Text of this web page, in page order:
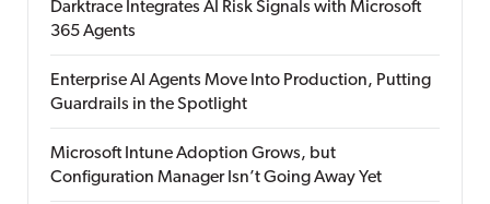
Darktrace Integrates AI Risk Signals with Microsoft
365 Agents
Enterprise AI Agents Move Into Production, Putting
Guardrails in the Spotlight
Microsoft Intune Adoption Grows, but
Configuration Manager Isn’t Going Away Yet